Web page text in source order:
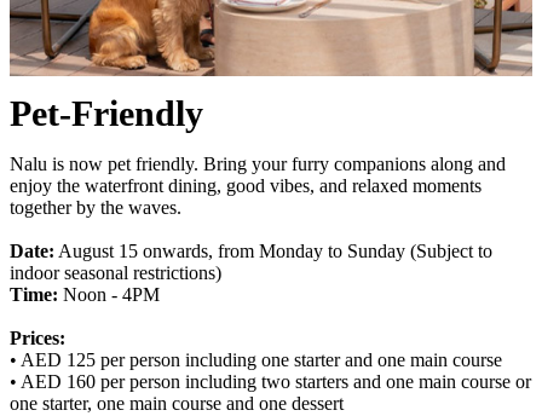
Pet-Friendly
Nalu is now pet friendly. Bring your furry companions along and
enjoy the waterfront dining, good vibes, and relaxed moments
together by the waves.
Date: August 15 onwards, from Monday to Sunday (Subject to
indoor seasonal restrictions)
Time: Noon - 4PM
Prices:
• AED 125 per person including one starter and one main course
• AED 160 per person including two starters and one main course or
one starter, one main course and one dessert